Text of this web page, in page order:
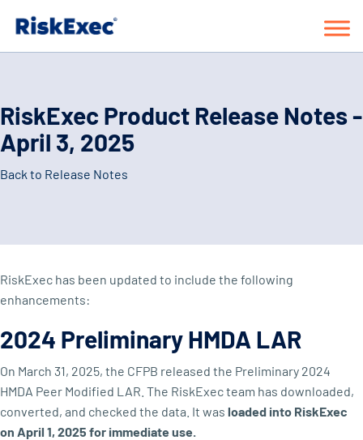
RiskExec Product Release Notes -
April 3, 2025
Back to Release Notes
RiskExec has been updated to include the following
enhancements:
2024 Preliminary HMDA LAR
On March 31, 2025, the CFPB released the Preliminary 2024
HMDA Peer Modified LAR. The RiskExec team has downloaded,
converted, and checked the data. It was loaded into RiskExec
on April 1, 2025 for immediate use.